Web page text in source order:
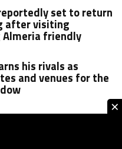
set to return
after visiting
friendly
his rivals as
and venues for the
×